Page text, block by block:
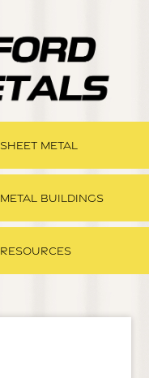
SHEET METAL
METAL BUILDINGS
RESOURCES